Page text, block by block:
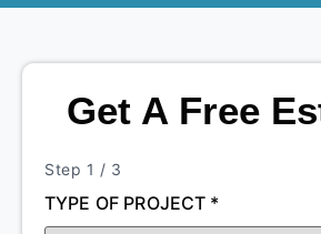
Get A Free
Step 1 / 3
TYPE OF PROJECT *